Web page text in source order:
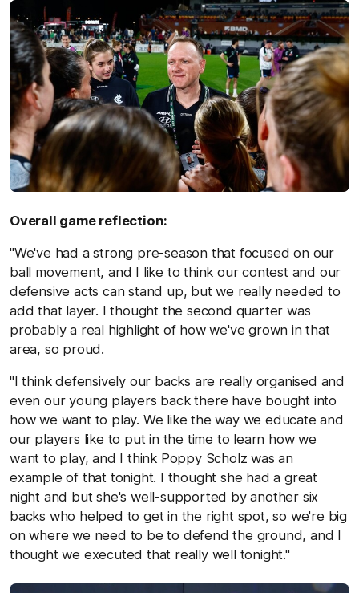
Overall game reflection:
"We've had a strong pre-season that focused on our
ball movement, and I like to think our contest and our
defensive acts can stand up, but we really needed to
add that layer. I thought the second quarter was
probably a real highlight of how we've grown in that
area, so proud.
"I think defensively our backs are really organised and
even our young players back there have bought into
how we want to play. We like the way we educate and
our players like to put in the time to learn how we
want to play, and I think Poppy Scholz was an
example of that tonight. I thought she had a great
night and but she's well-supported by another six
backs who helped to get in the right spot, so we're big
on where we need to be to defend the ground, and I
thought we executed that really well tonight."